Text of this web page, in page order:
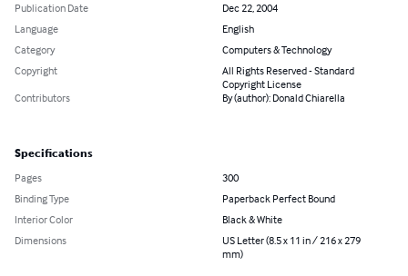
Publication Date
Dec 22, 2004
Language
English
Category
Computers & Technology
Copyright
All Rights Reserved - Standard
Copyright License
Contributors
By (author): Donald Chiarella
Specifications
Pages
300
Binding Type
Paperback Perfect Bound
Interior Color
Black & White
Dimensions
US Letter (8.5 x 11 in / 216 x 279
mm)